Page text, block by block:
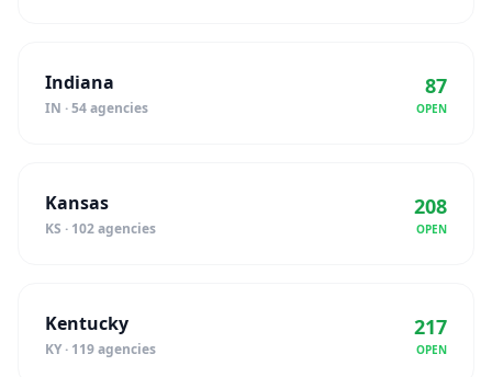
Indiana
IN · 54 agencies
87
OPEN
Kansas
KS · 102 agencies
208
OPEN
Kentucky
KY · 119 agencies
217
OPEN